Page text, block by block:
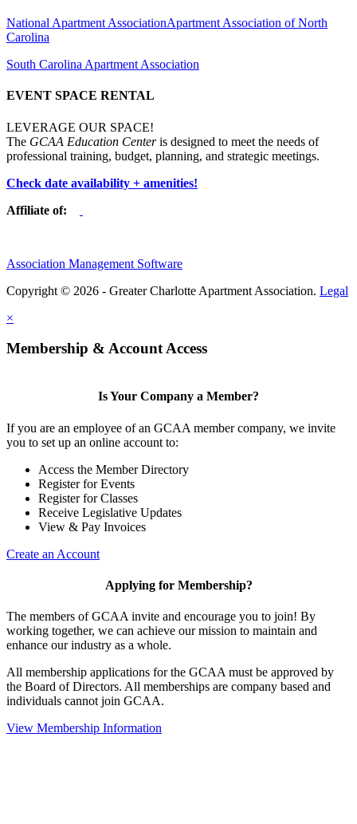
National Apartment AssociationApartment Association of North
Carolina
South Carolina Apartment Association
EVENT SPACE RENTAL
LEVERAGE OUR SPACE!
The GCAA Education Centeris designed to meet the needs of
professional training, budget, planning, and strategic meetings.
Check date availability + amenities!
Affiliate of:
Association Management Software
Copyright © 2026 - Greater Charlotte Apartment Association. Legal
×
Membership & Account Access
Is Your Company a Member?
If you are an employee of an GCAA member company, we invite
you to set up an online account to:
Access the Member Directory
Register for Events
Register for Classes
Receive Legislative Updates
View & Pay Invoices
Create an Account
Applying for Membership?
The members of GCAA invite and encourage you to join! By
working together, we can achieve our mission to maintain and
enhance our industry as a whole.
All membership applications for the GCAA must be approved by
the Board of Directors. All memberships are company based and
individuals cannot join GCAA.
View Membership Information